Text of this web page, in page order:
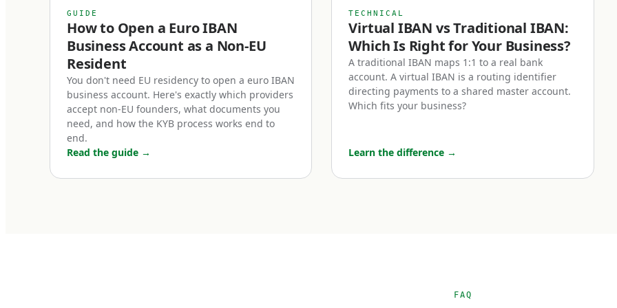
operational effort of setting one up.
Who needs a business euro IBAN account?
Five categories of businesses benefit most from holding a euro IBAN
Cross-border e-commerce businesses.
If you sell into Europe — whether through Shopify, Amazon EU
checkout, or third-party platforms — receiving payments in euros is
B2B SaaS and service companies with European customers.
GUIDE
How to Open a Euro IBAN
Business Account as a Non-EU
Resident
You don't need EU residency to open a euro IBAN
business account. Here's exactly which providers
accept non-EU founders, what documents you
need, and how the KYB process works end to
end.
Read the guide →
TECHNICAL
Virtual IBAN vs Traditional IBAN:
Which Is Right for Your Business?
A traditional IBAN maps 1:1 to a real bank
account. A virtual IBAN is a routing identifier
directing payments to a shared master account.
Which fits your business?
Learn the difference →
FAQ